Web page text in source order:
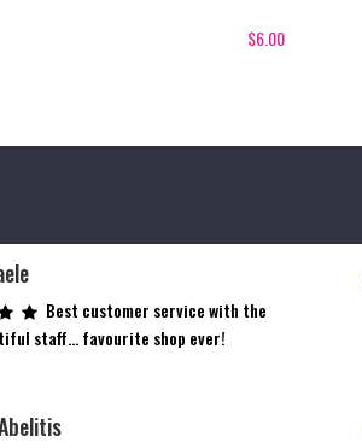
$6.00
Best customer service with the
staff… favourite shop ever!